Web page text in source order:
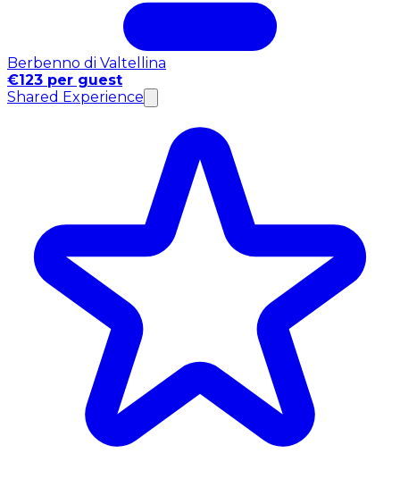
Berbenno di Valtellina
€123 per guest
Shared Experience